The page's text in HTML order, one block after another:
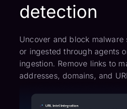
detection
Uncover and block
or ingested through agents
ingestion. Remove links to
addresses, domains, and